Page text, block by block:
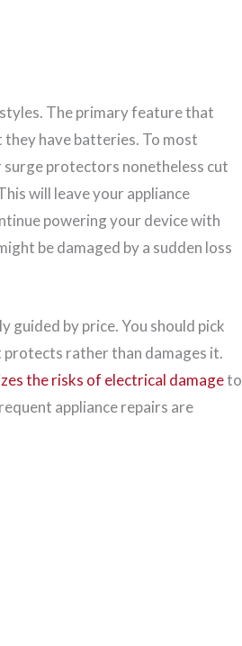
The primary feature that
have batteries. To most
surge protectors nonetheless cut
will leave your appliance
powering your device with
be damaged by a sudden loss
guided by price. You should pick
protects rather than damages it.
the risks of electrical damageto
appliance repairs are